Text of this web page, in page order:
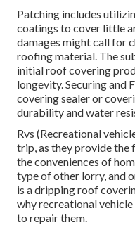
Patching includes
coatings to cover little
damages might call for
roofing material. The
initial roof covering
longevity. Securing and
covering sealer or
durability and water
Rvs (Recreational
trip, as they provide the
the conveniences of
type of other lorry, and
is a dripping roof
why recreational
to repair them.